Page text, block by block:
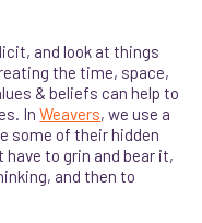
and look at things
the time, space,
& beliefs can help to
InWeavers, we use a
some of their hidden
to grin and bear it,
and then to